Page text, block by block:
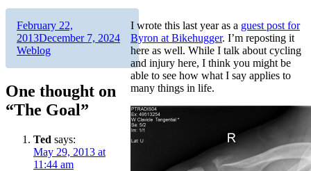
I wrote this last year as a guest post for
Byron at Bikehugger. I’m reposting it
here as well. While I talk about cycling
and injury here, I think you might be
able to see how what I say applies to
many things in life.
Author
Posted
on
February 22,
2013December 7, 2024Categories
Weblog
One thought on
“The Goal”
Ted says:
May 29, 2013 at
11:44 am